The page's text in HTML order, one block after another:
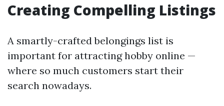
Creating Compelling Listings
A smartly-crafted belongings list is
important for attracting hobby online —
where so much customers start their
search nowadays.